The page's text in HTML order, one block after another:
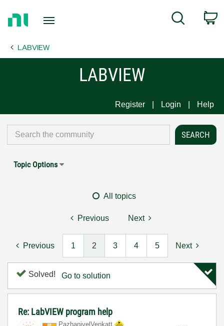
Page
Search
LABVIEW
LABVIEW
Register Login Help
Topic Options
All topics
Previous Next
Previous 1 2 3 4 5 Next
Solved! Go to solution
Re: LabVIEW program help
PazhanivelVenkatt